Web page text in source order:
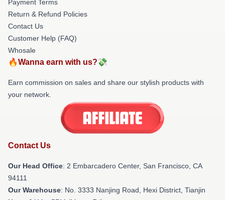
Payment Terms
Return & Refund Policies
Contact Us
Customer Help (FAQ)
Whosale
🔥Wanna earn with us?💸
Earn commission on sales and share our stylish products with
your network.
Contact Us
Our Head Office: 2 Embarcadero Center, San Francisco, CA
94111
Our Warehouse: No. 3333 Nanjing Road, Hexi District, Tianjin